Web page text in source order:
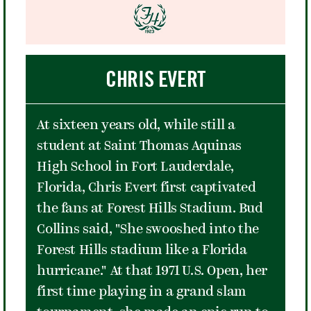
One song in - as in Newport - his
passionate folk music fans began to
boo. By the second, calls of "scumbag"
were heard in the audience. Later in
the show, Dylan unleashed "Like a
Rolling Stone," which divided the
folkies and rock music fans yet again.
In some ways, the song was a
microcosm of the divide. The folkies
saw Dylan as a hero whose genius
shined in protest songs like "Blowin'
in the Wind" and "A Hard Rain's a-
Gonna Fall," and found his blues rock
CHRIS EVERT
At sixteen years old, while still a
student at Saint Thomas Aquinas
High School in Fort Lauderdale,
Florida, Chris Evert first captivated
the fans at Forest Hills Stadium. Bud
Collins said, "She swooshed into the
Forest Hills stadium like a Florida
hurricane." At that 1971 U.S. Open, her
first time playing in a grand slam